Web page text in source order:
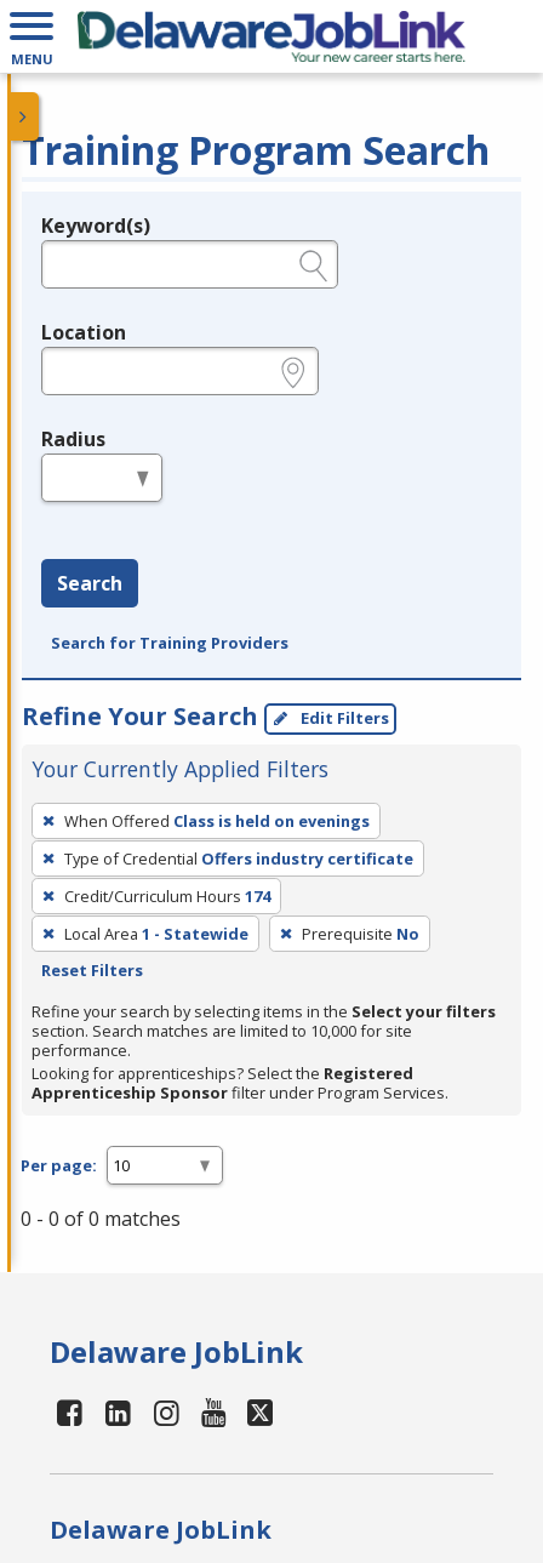
MENU
Training Program Search
Legend
Keyword(s)
Location
Radius
Search
Search for Training Providers
Refine Your Search Edit Filters
Your Currently Applied Filters
To
remove
a
filter,
press
Enter
Spacebar.
When Offered Class is held on evenings
Type of Credential Offers industry certificate
Credit/Curriculum Hours 174
Local Area 1 - Statewide Prerequisite No
Reset Filters
Refine your search by selecting items in the Select your filters
section. Search matches are limited to 10,000 for site
performance.
Looking for apprenticeships? Select the Registered
Apprenticeship Sponsorfilter under Program Services.
Per page:
0 - 0 of 0 matches
Delaware JobLink
Delaware JobLink